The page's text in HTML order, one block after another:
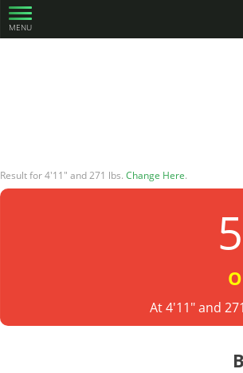
MENU
Result for 4'11" and 271 lbs. Change Here.
At 4'11" and